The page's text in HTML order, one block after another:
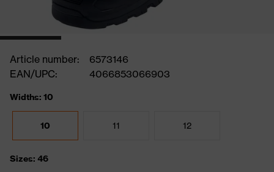
Article number:
6573146
EAN/UPC:
4066853066903
Widths: 10
10 11 12
Sizes: 46